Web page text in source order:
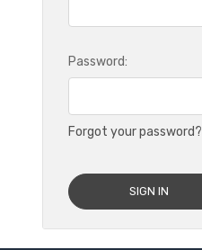
Password:
Forgot your password?